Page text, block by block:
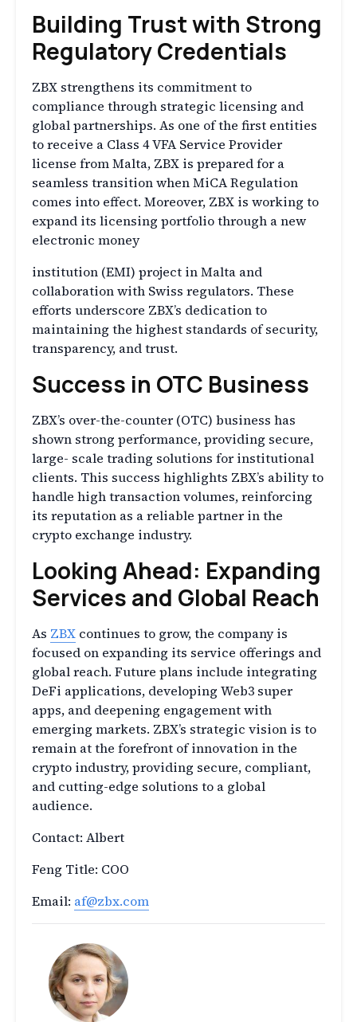
Building Trust with Strong
Regulatory Credentials
ZBX strengthens its commitment to
compliance through strategic licensing and
global partnerships. As one of the first entities
to receive a Class 4 VFA Service Provider
license from Malta, ZBX is prepared for a
seamless transition when MiCA Regulation
comes into effect. Moreover, ZBX is working to
expand its licensing portfolio through a new
electronic money
institution (EMI) project in Malta and
collaboration with Swiss regulators. These
efforts underscore ZBX’s dedication to
maintaining the highest standards of security,
transparency, and trust.
Success in OTC Business
ZBX’s over-the-counter (OTC) business has
shown strong performance, providing secure,
large- scale trading solutions for institutional
clients. This success highlights ZBX’s ability to
handle high transaction volumes, reinforcing
its reputation as a reliable partner in the
crypto exchange industry.
Looking Ahead: Expanding
Services and Global Reach
As ZBX continues to grow, the company is
focused on expanding its service offerings and
global reach. Future plans include integrating
DeFi applications, developing Web3 super
apps, and deepening engagement with
emerging markets. ZBX’s strategic vision is to
remain at the forefront of innovation in the
crypto industry, providing secure, compliant,
and cutting-edge solutions to a global
audience.
Contact: Albert
Feng Title: COO
Email: af@zbx.com